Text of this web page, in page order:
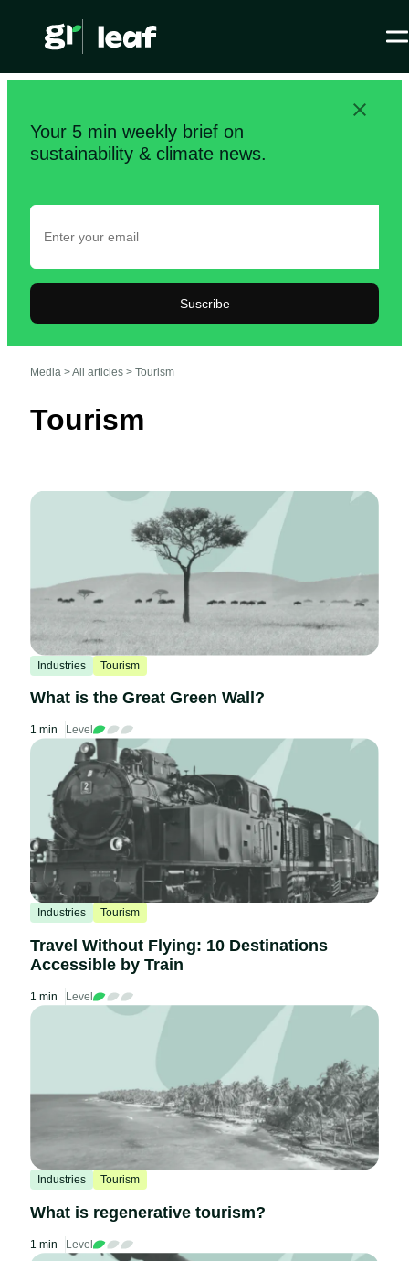
Your 5 min weekly brief on
sustainability & climate news.
Suscribe
Media >All articles > Tourism
Tourism
Industries Tourism
What is the Great Green Wall?
1 min Level
Industries Tourism
Travel Without Flying: 10 Destinations
Accessible by Train
1 min Level
Industries Tourism
What is regenerative tourism?
1 min Level